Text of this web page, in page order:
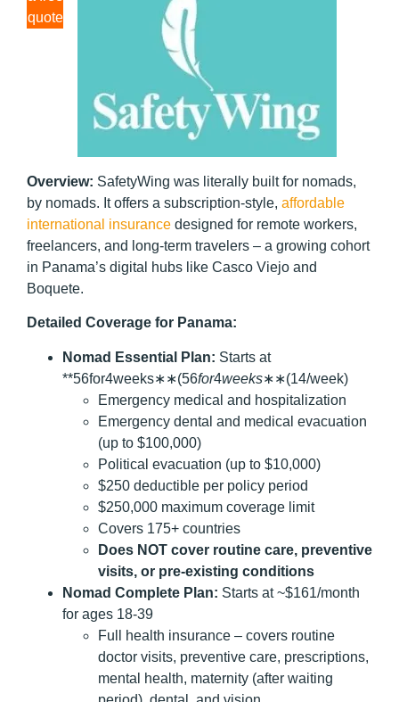
quote
Overview: SafetyWing was literally built for nomads,
by nomads. It offers a subscription-style, affordable
international insurance designed for remote workers,
freelancers, and long-term travelers – a growing cohort
in Panama’s digital hubs like Casco Viejo and
Boquete.
Detailed Coverage for Panama:
Nomad Essential Plan: Starts at
**56for4weeks∗∗(56for4weeks∗∗(14/week)
Emergency medical and hospitalization
Emergency dental and medical evacuation
(up to $100,000)
Political evacuation (up to $10,000)
$250 deductible per policy period
$250,000 maximum coverage limit
Covers 175+ countries
Does NOT cover routine care, preventive
visits, or pre-existing conditions
Nomad Complete Plan: Starts at ~$161/month
for ages 18-39
Full health insurance – covers routine
doctor visits, preventive care, prescriptions,
mental health, maternity (after waiting